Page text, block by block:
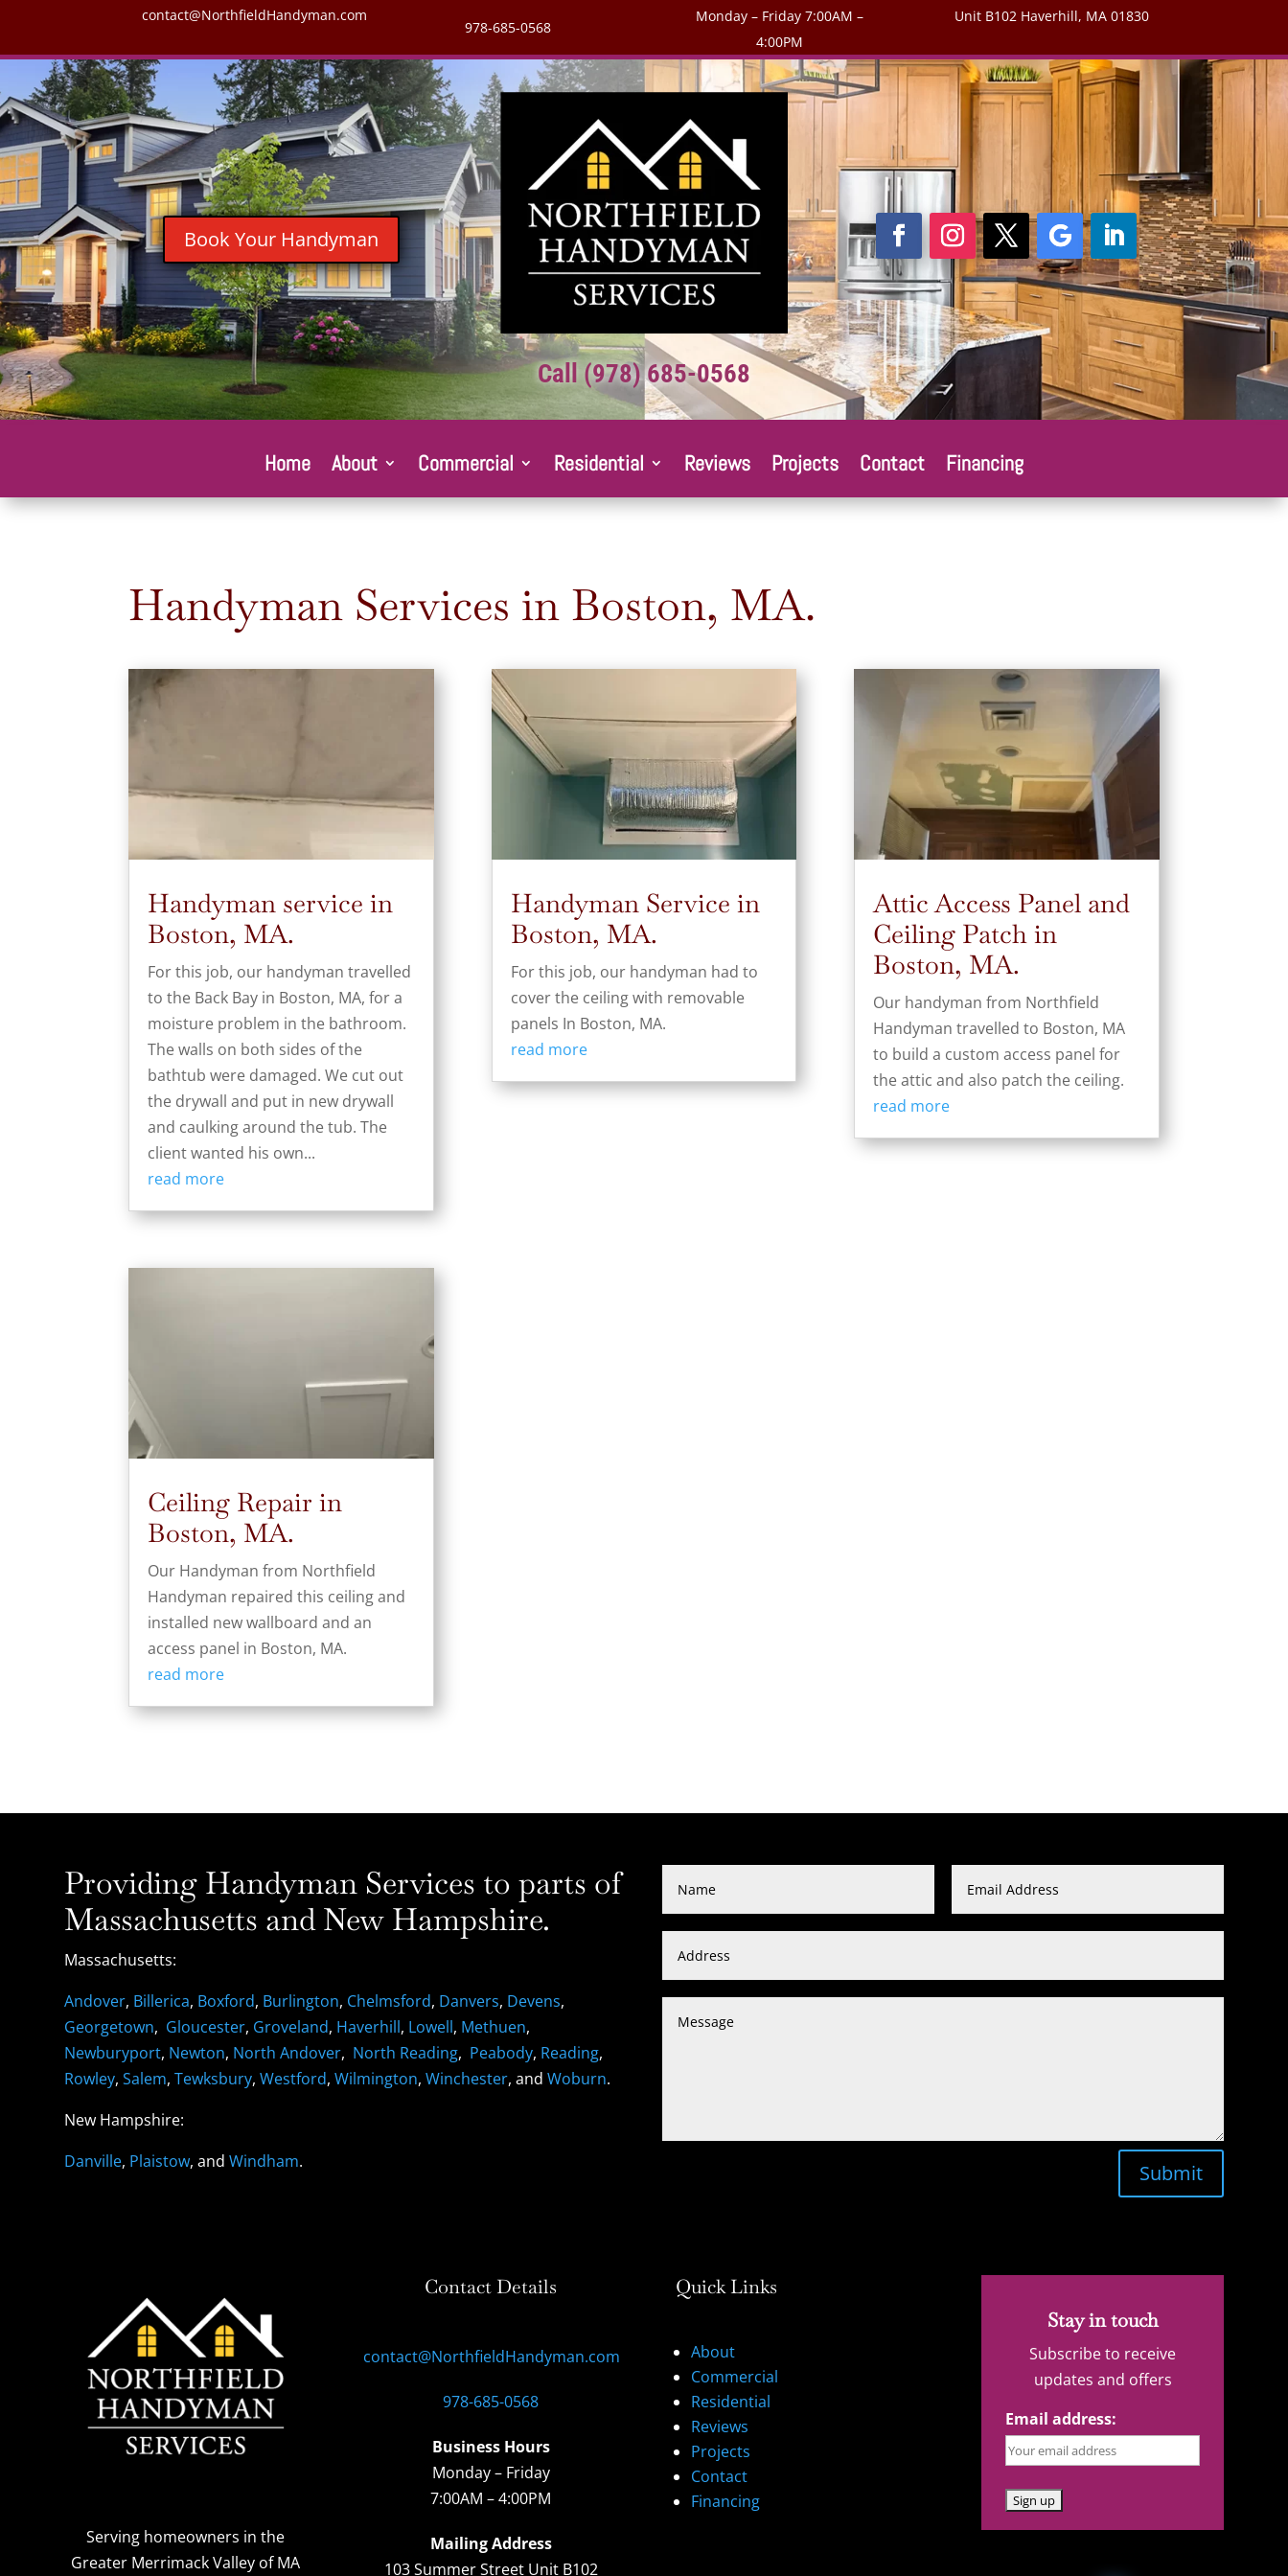
contact@NorthfieldHandyman.com
978-685-0568
Monday – Friday 7:00AM –
4:00PM
Unit B102 Haverhill, MA 01830
Book Your Handyman
Call (978) 685-0568
Home About Commercial Residential Reviews Projects Contact Financing
Handyman Services in Boston, MA.
Handyman service in
Boston, MA.
For this job, our handyman travelled
to the Back Bay in Boston, MA, for a
moisture problem in the bathroom.
The walls on both sides of the
bathtub were damaged. We cut out
the drywall and put in new drywall
and caulking around the tub. The
client wanted his own...
read more
Ceiling Repair in
Boston, MA.
Our Handyman from Northfield
Handyman repaired this ceiling and
installed new wallboard and an
access panel in Boston, MA.
read more
Handyman Service in
Boston, MA.
For this job, our handyman had to
cover the ceiling with removable
panels In Boston, MA.
read more
Attic Access Panel and
Ceiling Patch in
Boston, MA.
Our handyman from Northfield
Handyman travelled to Boston, MA
to build a custom access panel for
the attic and also patch the ceiling.
read more
Providing Handyman Services to parts of
Massachusetts and New Hampshire.
Massachusetts:
Andover, Billerica, Boxford, Burlington, Chelmsford, Danvers, Devens,
Georgetown, Gloucester, Groveland, Haverhill, Lowell, Methuen,
Newburyport, Newton, North Andover, North Reading, Peabody, Reading,
Rowley,Salem,Tewksbury,Westford,Wilmington,Winchester, andWoburn.
New Hampshire:
Danville, Plaistow, andWindham. Submit
Serving homeowners in the
Greater Merrimack Valley of MA
Contact Details
contact@NorthfieldHandyman.com
978-685-0568
Business Hours
Monday – Friday
7:00AM – 4:00PM
Mailing Address
103 Summer Street Unit B102
Quick Links
About
Commercial
Residential
Reviews
Projects
Contact
Financing
Stay in touch
Subscribe to receive
updates and offers
Email address: